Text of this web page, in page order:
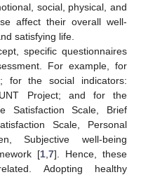
social, physical, and
affect their overall well-
satisfying life.
specific questionnaires
For example, for
for the social indicators:
Project; and for the
Satisfaction Scale, Brief
Scale, Personal
Subjective well-being
[1 ,7]. Hence, these
Adopting healthy